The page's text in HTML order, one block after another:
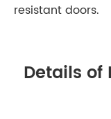
resistant doors.
Details of